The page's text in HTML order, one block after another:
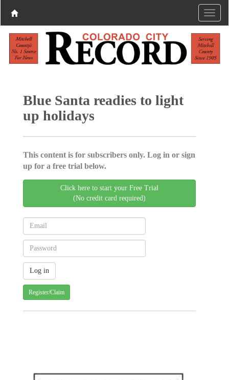
Blue Santa readies to light
up holidays
This content is for subscribers only. Log in or sign
up for a free trial below.
Click here to start your Free Trial
(No credit card required)
Register/Claim